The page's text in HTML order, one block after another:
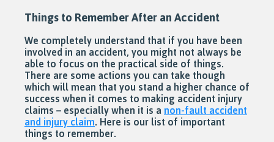
Things to Remember After an Accident
We completely understand that if you have been
involved in an accident, you might not always be
able to focus on the practical side of things.
There are some actions you can take though
which will mean that you stand a higher chance of
success when it comes to making accident injury
claims – especially when it is a non-fault accident
and injury claim. Here is our list of important
things to remember.